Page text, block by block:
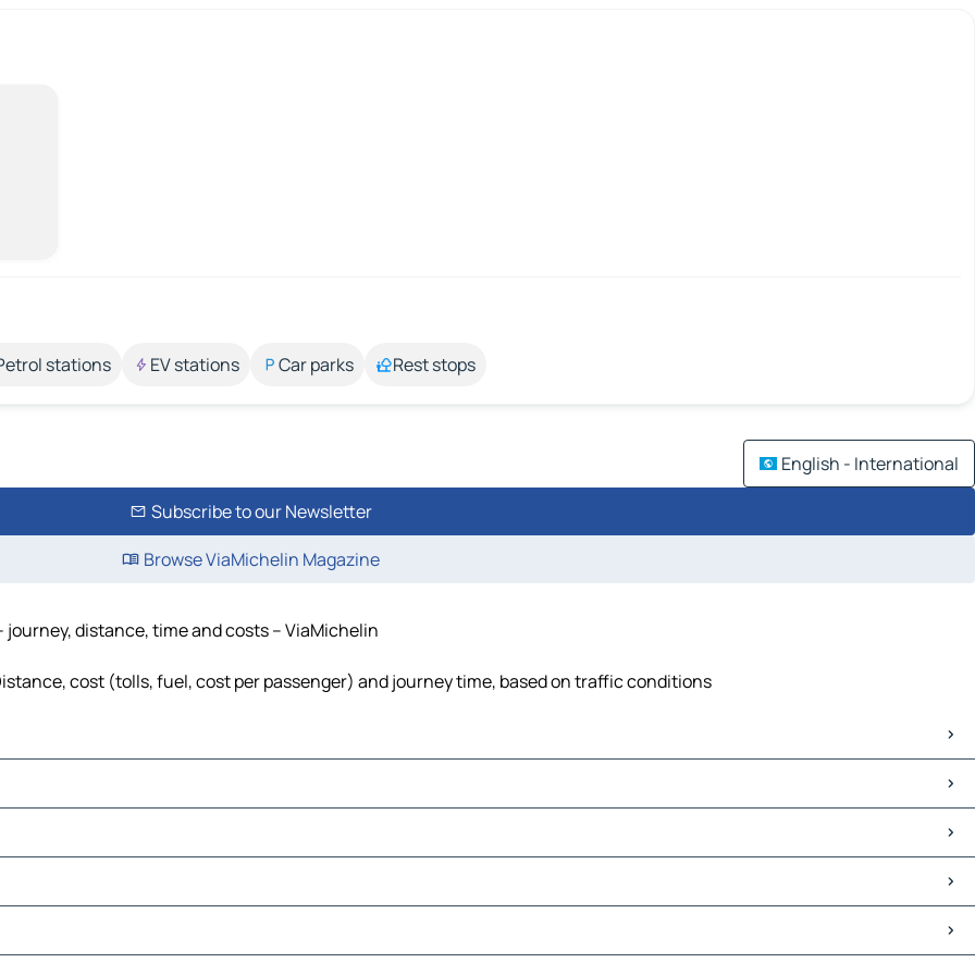
stations EV stations Car parks Rest stops
English - International
Subscribe to our Newsletter
Browse ViaMichelin Magazine
distance, time and costs – ViaMichelin
cost (tolls, fuel, cost per passenger) and journey time, based on traffic conditions